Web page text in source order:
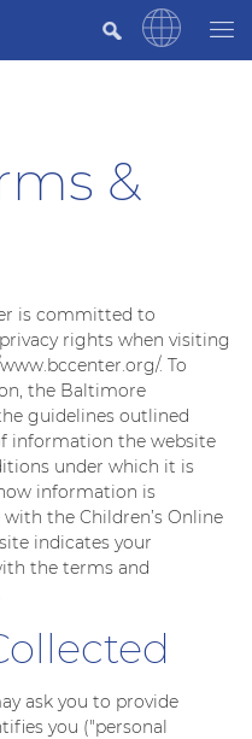
&
is committed to
rights when visiting
. To
the Baltimore
guidelines outlined
information the website
under which it is
information is
the Children’s Online
indicates your
the terms and
ask you to provide
you ("personal